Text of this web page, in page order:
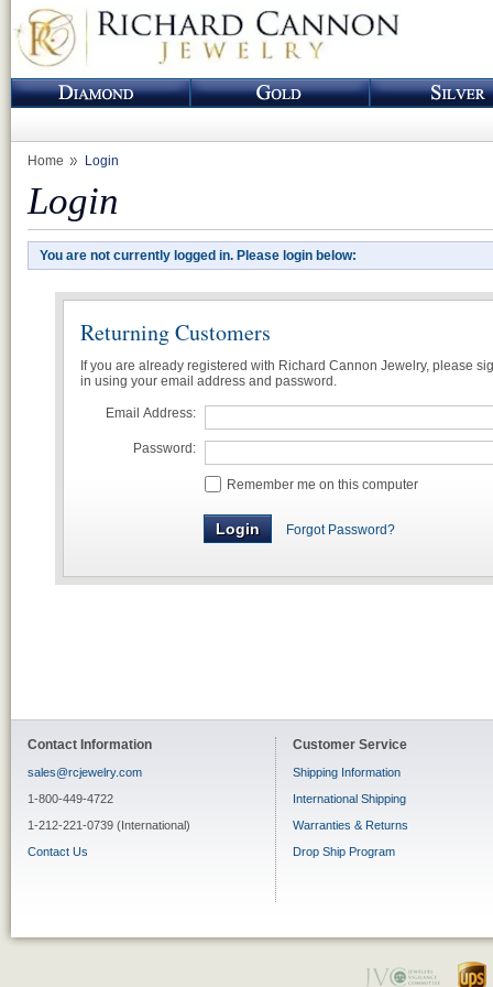
Home Login
Login
You are not currently logged in. Please login below:
Returning Customers
If you are already registered with Richard Cannon Jewelry, please
in using your email address and password.
Email Address:
Password:
Remember me on this computer
Forgot Password?
Contact Information
sales@rcjewelry.com
1-800-449-4722
1-212-221-0739 (International)
Contact Us
Customer Service
Shipping Information
International Shipping
Warranties & Returns
Drop Ship Program